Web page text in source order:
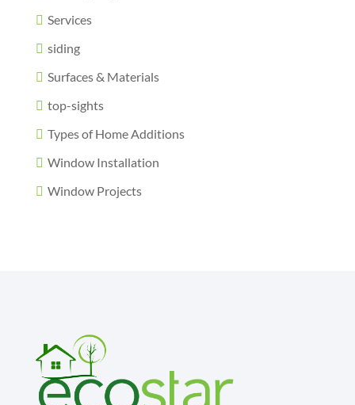
Services
siding
Surfaces & Materials
top-sights
Types of Home Additions
Window Installation
Window Projects